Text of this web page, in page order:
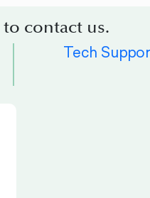
contact us.
Tech